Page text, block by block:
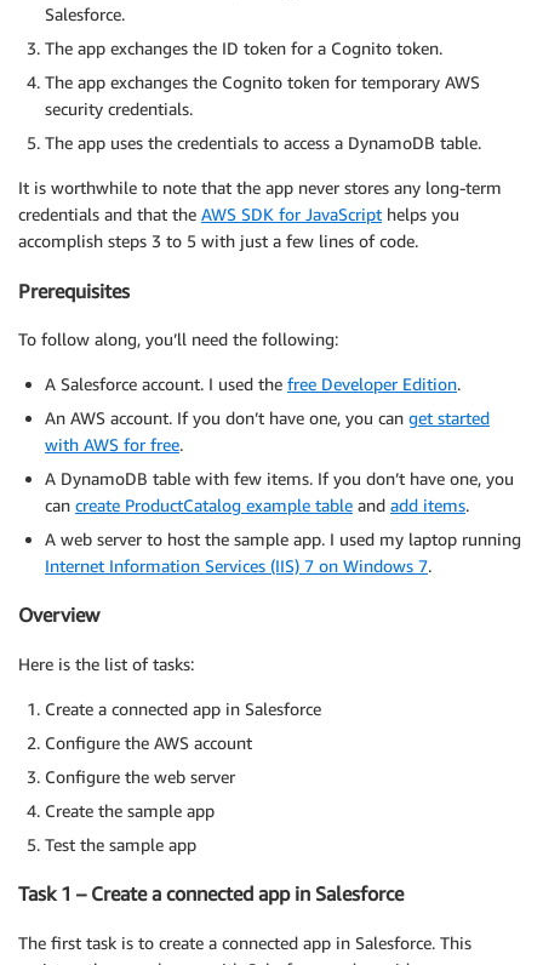
Salesforce.
The app exchanges the ID token for a Cognito token.
The app exchanges the Cognito token for temporary AWS
security credentials.
The app uses the credentials to access a DynamoDB table.
It is worthwhile to note that the app never stores any long-term
credentials and that the AWS SDK for JavaScript helps you
accomplish steps 3 to 5 with just a few lines of code.
Prerequisites
To follow along, you’ll need the following:
A Salesforce account. I used the free Developer Edition.
An AWS account. If you don’t have one, you can get started
with AWS for free.
A DynamoDB table with few items. If you don’t have one, you
can create ProductCatalog example table and add items.
A web server to host the sample app. I used my laptop running
Internet Information Services (IIS) 7 on Windows 7.
Overview
Here is the list of tasks:
Create a connected app in Salesforce
Configure the AWS account
Configure the web server
Create the sample app
Test the sample app
Task 1 – Create a connected app in Salesforce
The first task is to create a connected app in Salesforce. This